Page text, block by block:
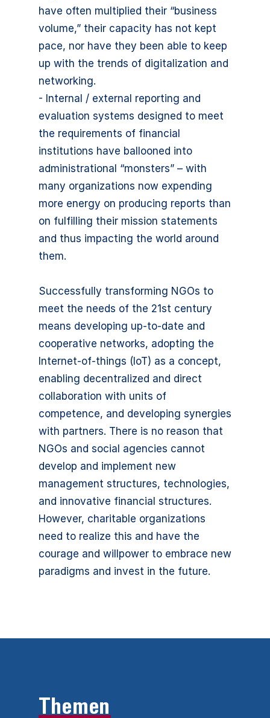
have often multiplied their “business
volume,” their capacity has not kept
pace, nor have they been able to keep
up with the trends of digitalization and
networking.
- Internal / external reporting and
evaluation systems designed to meet
the requirements of financial
institutions have ballooned into
administrational “monsters” – with
many organizations now expending
more energy on producing reports than
on fulfilling their mission statements
and thus impacting the world around
them.
Successfully transforming NGOs to
meet the needs of the 21st century
means developing up-to-date and
cooperative networks, adopting the
Internet-of-things (IoT) as a concept,
enabling decentralized and direct
collaboration with units of
competence, and developing synergies
with partners. There is no reason that
NGOs and social agencies cannot
develop and implement new
management structures, technologies,
and innovative financial structures.
However, charitable organizations
need to realize this and have the
courage and willpower to embrace new
paradigms and invest in the future.
Themen